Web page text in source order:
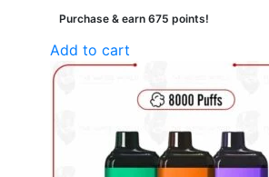
Purchase & earn 675 points!
Add to cart